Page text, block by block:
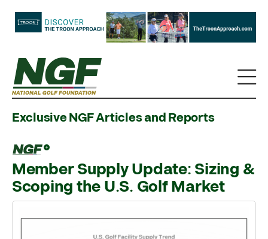
Exclusive NGF Articles and Reports
Member Supply Update: Sizing &
Scoping the U.S. Golf Market